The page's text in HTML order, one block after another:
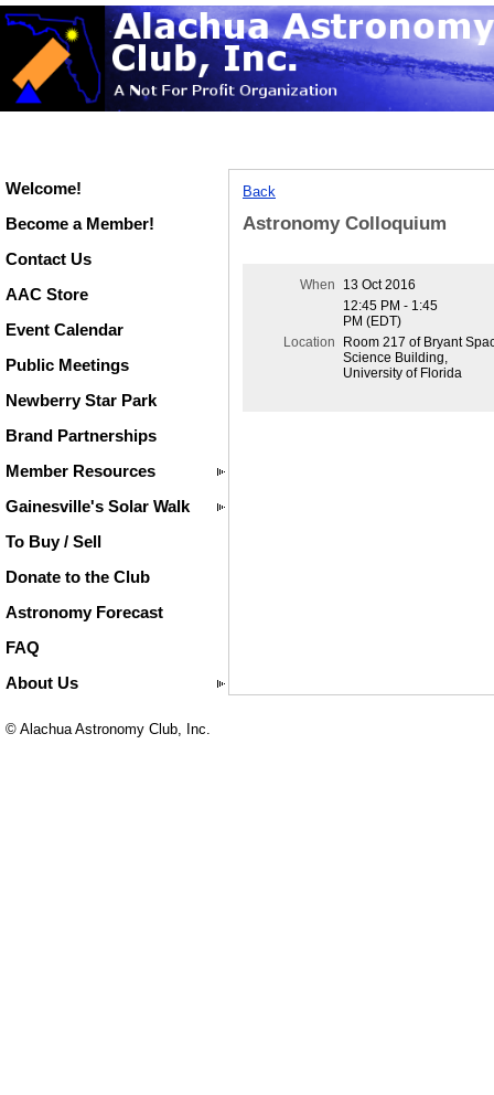
Welcome!
Become a Member!
Contact Us
AAC Store
Event Calendar
Public Meetings
Newberry Star Park
Brand Partnerships
Member Resources
Gainesville's Solar Walk
To Buy / Sell
Donate to the Club
Astronomy Forecast
FAQ
About Us
Back
Astronomy Colloquium
When
13 Oct 2016
12:45 PM - 1:45
PM (EDT)
Location
Room 217 of Bryant
Science Building,
University of Florida
© Alachua Astronomy Club, Inc.